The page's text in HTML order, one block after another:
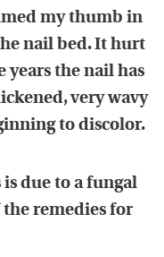
my thumb in
nail bed. It hurt
years the nail has
very wavy
to discolor.
due to a fungal
remedies for